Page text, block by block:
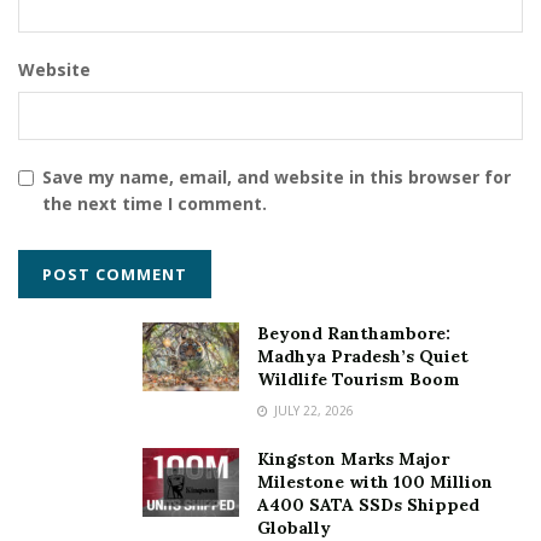
Based on the maturity milestone, a sum is paid out
as income.
RDs are an enhanced version of Fixed Deposit. RDs
make the best instrument for emergency funds and
short-term goals. It is the best plan for having high
RDs usually provide high-interest rates ranging
from 6.75% to 7.25%
Website
Save my name, email, and website in this browser for
the next time I comment.
Beyond Ranthambore:
Madhya Pradesh’s Quiet
Wildlife Tourism Boom
JULY 22, 2026
Kingston Marks Major
Milestone with 100 Million
A400 SATA SSDs Shipped
Globally